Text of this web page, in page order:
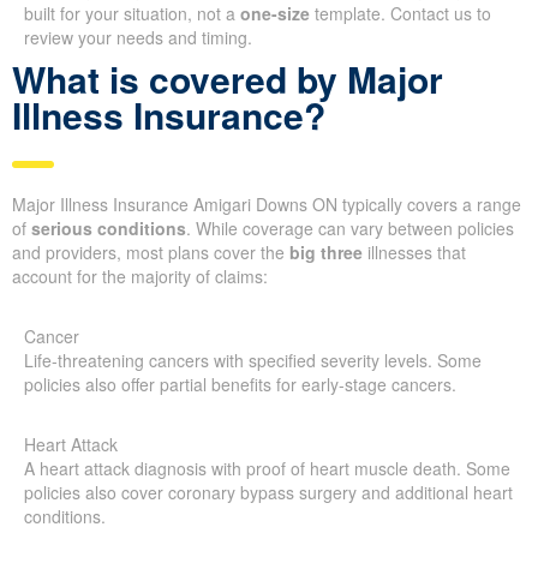
built for your situation, not a one-size template. Contact us to
review your needs and timing.
What is covered by Major
Illness Insurance?
Major Illness Insurance Amigari Downs ON typically covers a range
of serious conditions. While coverage can vary between policies
and providers, most plans cover the big three illnesses that
account for the majority of claims:
Cancer
Life-threatening cancers with specified severity levels. Some
policies also offer partial benefits for early-stage cancers.
Heart Attack
A heart attack diagnosis with proof of heart muscle death. Some
policies also cover coronary bypass surgery and additional heart
conditions.